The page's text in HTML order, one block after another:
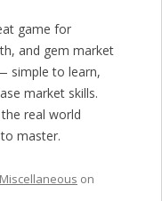
game for
and gem market
simple to learn,
market skills.
real world
master.
Miscellaneous on